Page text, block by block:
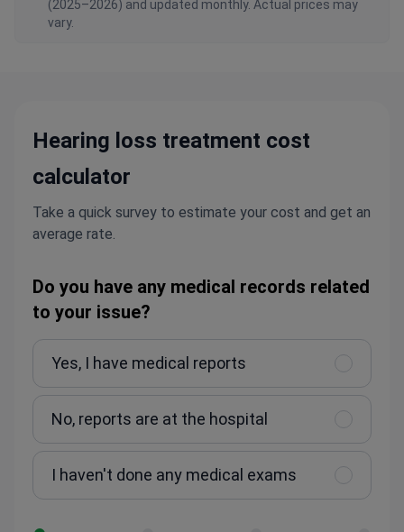
(2025–2026) and updated monthly. Actual prices may
vary.
Hearing loss treatment cost
calculator
Take a quick survey to estimate your cost and get an
average rate.
Do you have any medical records related
to your issue?
Yes, I have medical reports
No, reports are at the hospital
I haven't done any medical exams